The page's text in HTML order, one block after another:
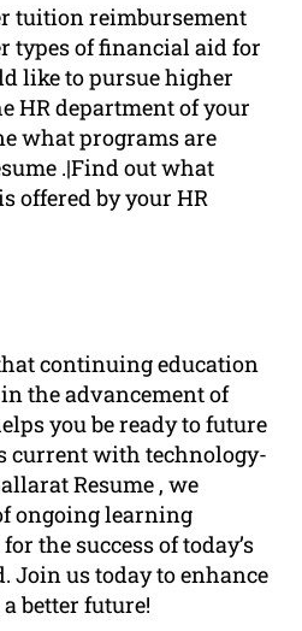
tuition reimbursement
types of financial aid for
like to pursue higher
HR department of your
what programs are
.|Find out what
offered by your HR
continuing education
the advancement of
you be ready to future
current with technology-
Resume , we
ongoing learning
the success of today’s
Join us today to enhance
better future!